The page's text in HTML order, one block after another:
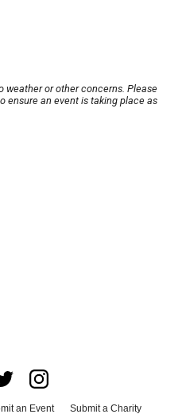
weather or other concerns. Please
ensure an event is taking place as
an Event Submit a Charity